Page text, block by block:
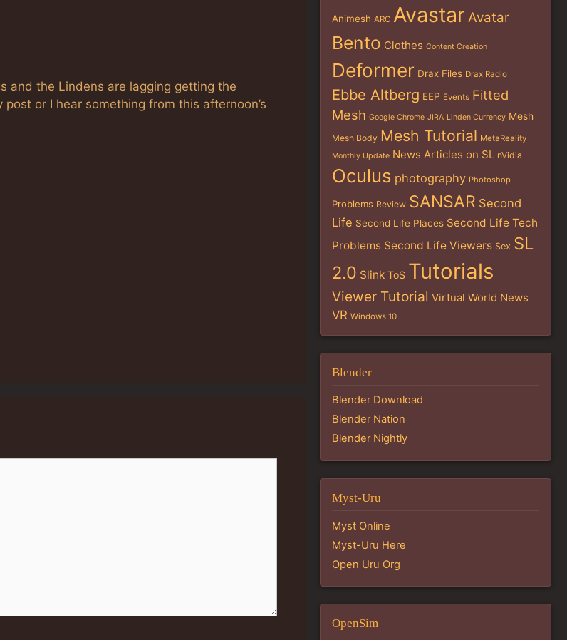
and the Lindens are lagging getting the
or I hear something from this afternoon’s
Animesh ARC Avastar Avatar
Bento Clothes Content Creation
Deformer Drax Files Drax Radio
Ebbe Altberg EEP Events Fitted
Mesh Google Chrome JIRA Linden Currency Mesh
Mesh Body Mesh Tutorial MetaReality
Monthly Update News Articles on SL nVidia
Oculus photography Photoshop
Problems Review SANSAR Second
Life Second Life Places Second Life Tech
Problems Second Life Viewers Sex SL
2.0 Slink ToS Tutorials
Viewer Tutorial Virtual World News
VR Windows 10
Blender
Blender Download
Blender Nation
Blender Nightly
Myst-Uru
Myst Online
Myst-Uru Here
Open Uru Org
OpenSim